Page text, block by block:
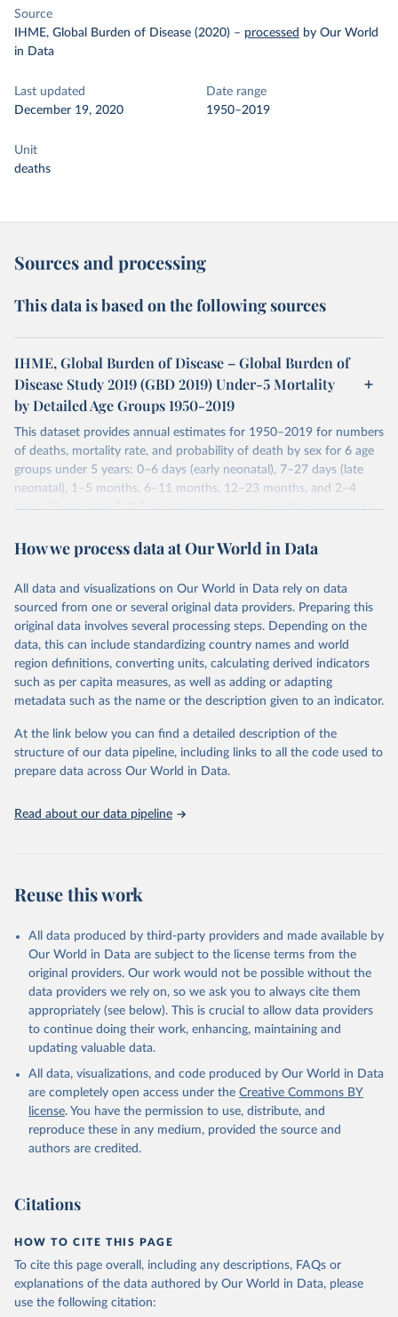
Source
IHME, Global Burden of Disease (2020) – processed by Our World
in Data
Last updated
December 19, 2020
Date range
1950–2019
Unit
deaths
Sources and processing
This data is based on the following sources
IHME, Global Burden of Disease – Global Burden of
Disease Study 2019 (GBD 2019) Under-5 Mortality
by Detailed Age Groups 1950-2019
This dataset provides annual estimates for 1950–2019 for numbers
of deaths, mortality rate, and probability of death by sex for 6 age
groups under 5 years: 0–6 days (early neonatal), 7–27 days (late
neonatal), 1–5 months, 6–11 months, 12–23 months, and 2–4
years. There were 7,417 sources used to produce these estimates.
surveys with complete birth histories, and 1,081 sources on
Retrieved on
October 13, 2022
Retrieved from
https://ghdx.healthdata.org/record/ihme-
data/global-burden-disease-study-2019-
gbd-2019-under-5-mortality-detailed-age-
groups-1950-2019
Citation
prior to any processing or adaptation by Our World in Data.
data downloaded from this page, please use the suggested citation
given in Reuse This Work below.
Global Burden of Disease Collaborative Network.
How we process data at Our World in Data
All data and visualizations on Our World in Data rely on data
sourced from one or several original data providers. Preparing this
original data involves several processing steps. Depending on the
data, this can include standardizing country names and world
region definitions, converting units, calculating derived indicators
such as per capita measures, as well as adding or adapting
metadata such as the name or the description given to an indicator.
At the link below you can find a detailed description of the
structure of our data pipeline, including links to all the code used to
prepare data across Our World in Data.
Read about our data pipeline
Reuse this work
All data produced by third-party providers and made available by
Our World in Data are subject to the license terms from the
original providers. Our work would not be possible without the
data providers we rely on, so we ask you to always cite them
appropriately (see below). This is crucial to allow data providers
to continue doing their work, enhancing, maintaining and
updating valuable data.
All data, visualizations, and code produced by Our World in Data
are completely open access under the Creative Commons BY
license. You have the permission to use, distribute, and
reproduce these in any medium, provided the source and
authors are credited.
Citations
HOW TO CITE THIS PAGE
To cite this page overall, including any descriptions, FAQs or
explanations of the data authored by Our World in Data, please
use the following citation: